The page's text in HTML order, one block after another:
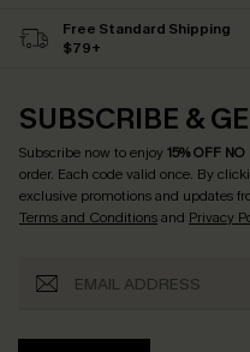
Free Standard Shipping
$79+
SUBSCRIBE &
Subscribe now to enjoy15% OFF
order. Each code valid once. By
exclusive promotions and updates
Terms and Conditionsand Privacy